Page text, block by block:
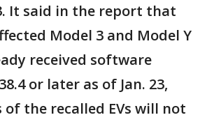
It said in the report that
Model 3 and Model Y
received software
or later as of Jan. 23,
of the recalled EVs will not